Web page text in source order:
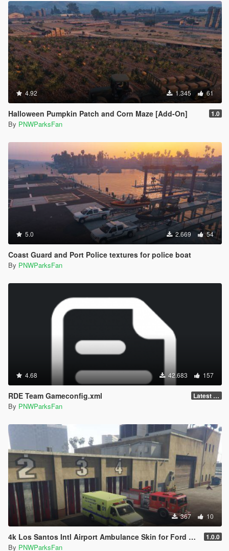
4.92 1.345 61
Halloween Pumpkin Patch and Corn Maze [Add-On] 1.0
By PNWParksFan
5.0 2.669 54
Coast Guard and Port Police textures for police boat
By PNWParksFan
4.68 42.683 157
RDE Team Gameconfig.xml Latest (3788)
By PNWParksFan
367 10
4k Los Santos Intl Airport Ambulance Skin for Ford E450 1.0.0
By PNWParksFan